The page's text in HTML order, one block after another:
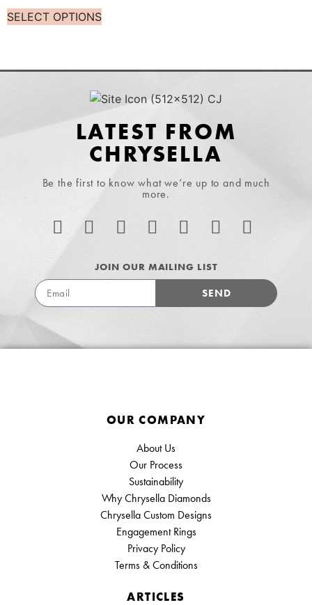
out of 5
SELECT OPTIONS
LATEST FROM
CHRYSELLA
Be the first to know what we’re up to and much
more.
JOIN OUR MAILING LIST
SEND
OUR COMPANY
About Us
Our Process
Sustainability
Why Chrysella Diamonds
Chrysella Custom Designs
Engagement Rings
Privacy Policy
Terms & Conditions
ARTICLES